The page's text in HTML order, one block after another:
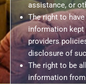
assistance, or
The right to
information kept
providers
disclosure of
The right to be
information